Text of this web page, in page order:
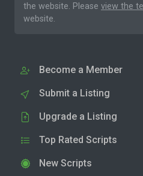
the website. Please view the
website.
Become a Member
Submit a Listing
Upgrade a Listing
Top Rated Scripts
New Scripts